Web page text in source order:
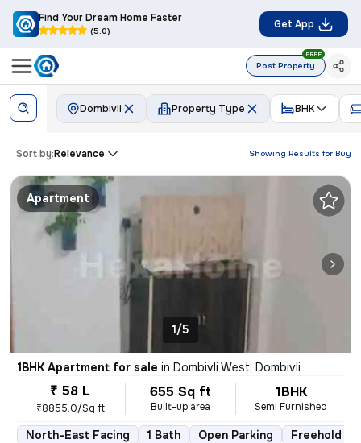
Find Your Dream Home Faster
(5.0)
Get App
Post Property
FREE
Dombivli Property Type BHK
Showing Results for Buy
Sort by:Relevance
Apartment
1/5
1BHK Apartment for sale in Dombivli West, Dombivli
₹ 58 L
₹8855.0/Sq ft
655 Sq ft
Built-up area
1BHK
Semi Furnished
North-East Facing 1 Bath Open Parking Freehold